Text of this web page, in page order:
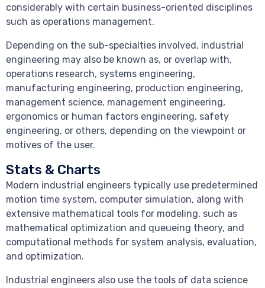
considerably with certain business-oriented disciplines
such as operations management.
Depending on the sub-specialties involved, industrial
engineering may also be known as, or overlap with,
operations research, systems engineering,
manufacturing engineering, production engineering,
management science, management engineering,
ergonomics or human factors engineering, safety
engineering, or others, depending on the viewpoint or
motives of the user.
Stats & Charts
Modern industrial engineers typically use predetermined
motion time system, computer simulation, along with
extensive mathematical tools for modeling, such as
mathematical optimization and queueing theory, and
computational methods for system analysis, evaluation,
and optimization.
Industrial engineers also use the tools of data science